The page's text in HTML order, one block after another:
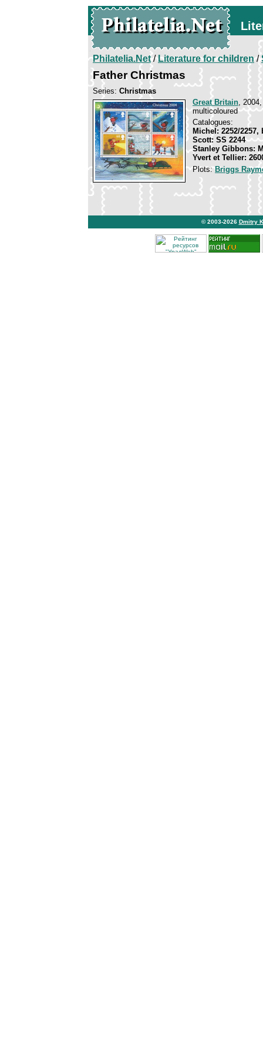
Philatelia.Net/Literature for children/
Father Christmas
Series: Christmas
Great Britain,
multicoloured
Catalogues:
Michel: 2252/2257,
Scott: SS 2244
Stanley Gibbons:
Yvert et Tellier:
Plots:Briggs
© 2003-2026 Dmitry